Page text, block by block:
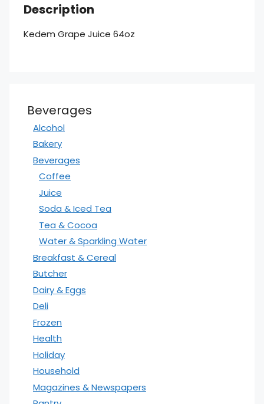
Description
Kedem Grape Juice 64oz
Beverages
Alcohol
Bakery
Beverages
Coffee
Juice
Soda & Iced Tea
Tea & Cocoa
Water & Sparkling Water
Breakfast & Cereal
Butcher
Dairy & Eggs
Deli
Frozen
Health
Holiday
Household
Magazines & Newspapers